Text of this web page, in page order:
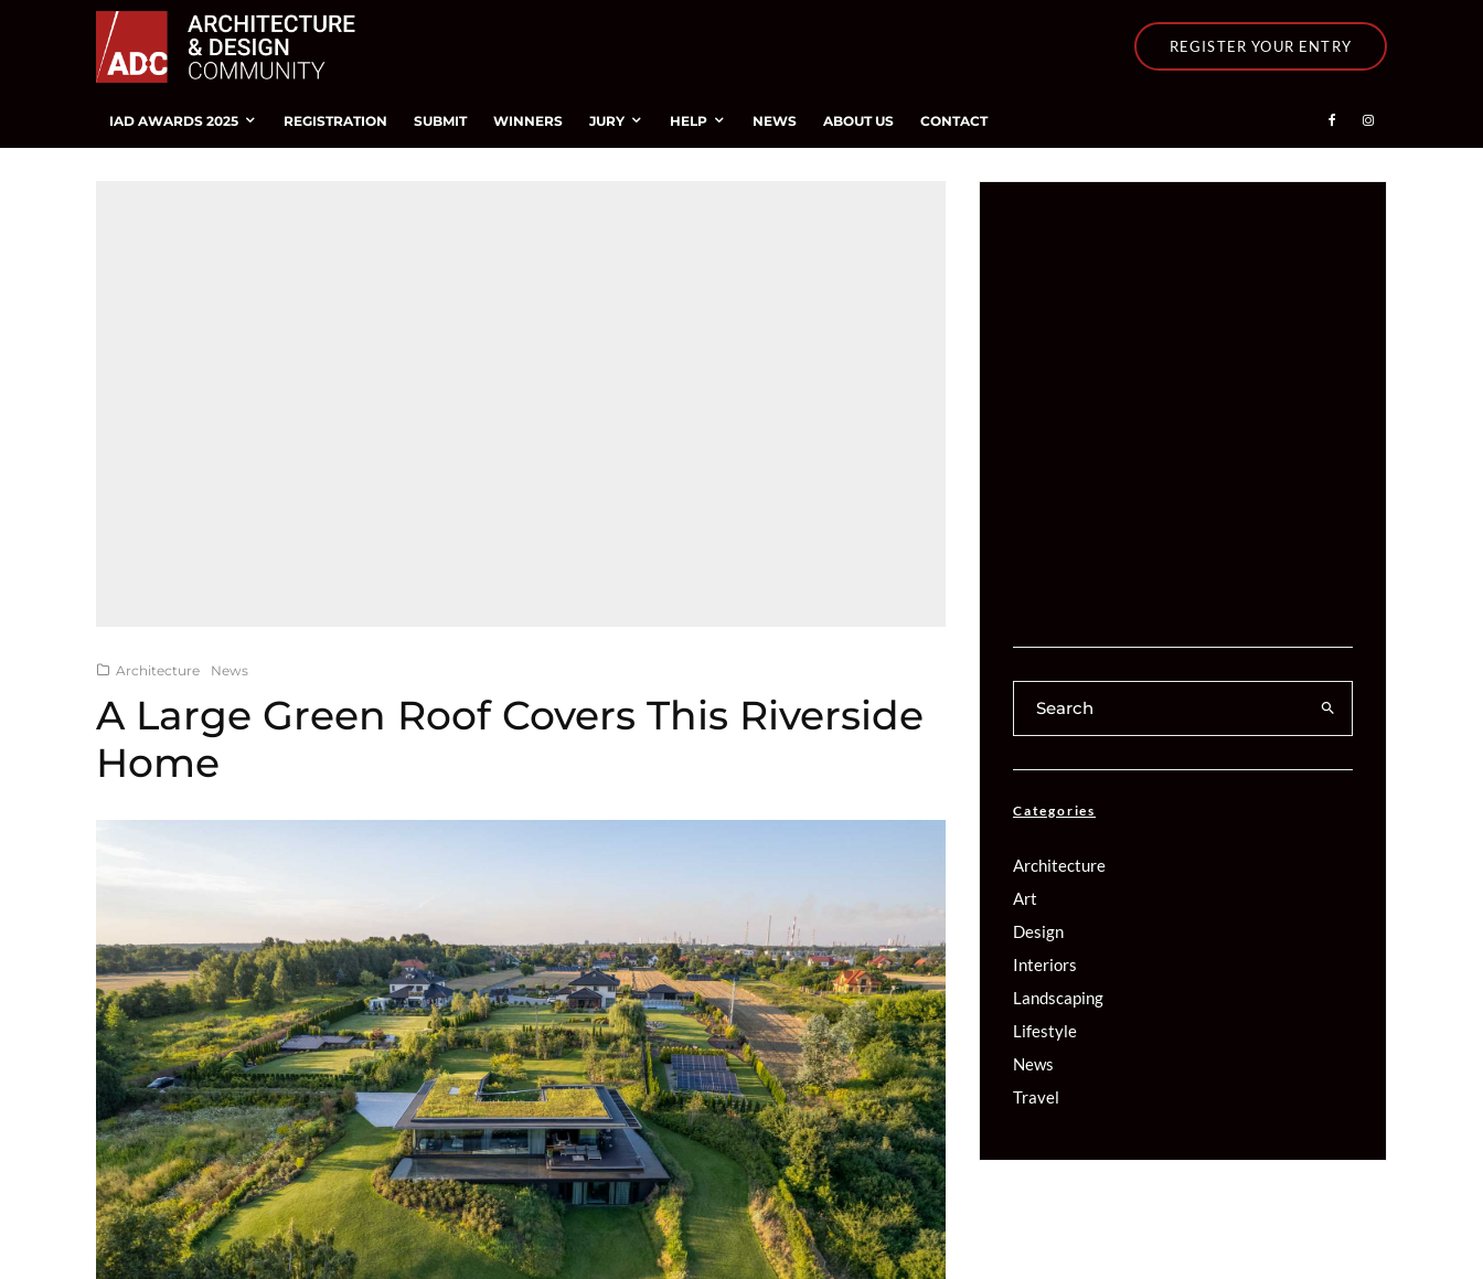
REGISTER YOUR ENTRY
IAD AWARDS 2025 REGISTRATION SUBMIT WINNERS JURY HELP NEWS ABOUT US CONTACT
Architecture News
A Large Green Roof Covers This Riverside
Home
Categories
Architecture
Art
Design
Interiors
Landscaping
Lifestyle
News
Travel